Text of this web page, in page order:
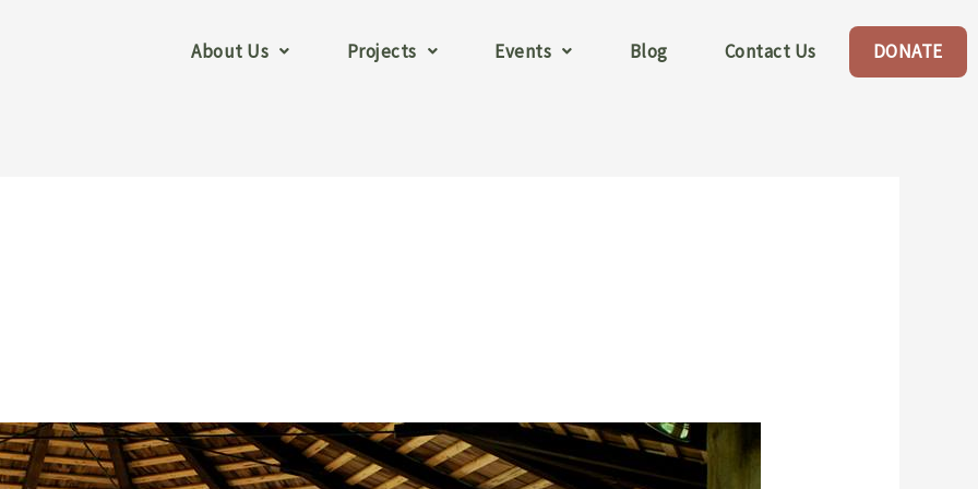
About Us Projects Events Blog Contact Us DONATE